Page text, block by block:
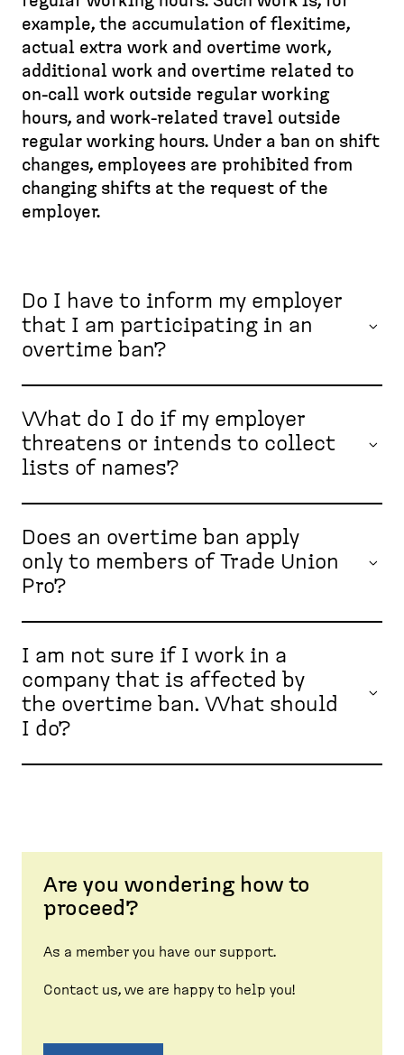
g
e
e
s
k
t
o
p
)
e
a
d
c
r
u
m
b
example, the accumulation of flexitime,
actual extra work and overtime work,
additional work and overtime related to
on-call work outside regular working
hours, and work-related travel outside
regular working hours. Under a ban on shift
changes, employees are prohibited from
changing shifts at the request of the
employer.
Do I have to inform my employer
that I am participating in an
overtime ban?
What do I do if my employer
threatens or intends to collect
lists of names?
Does an overtime ban apply
only to members of Trade Union
Pro?
I am not sure if I work in a
company that is affected by
the overtime ban. What should
I do?
Are you wondering how to
proceed?
As a member you have our support.
Contact us, we are happy to help you!